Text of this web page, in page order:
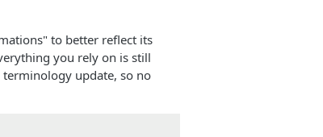
to better reflect its
you rely on is still
update, so no